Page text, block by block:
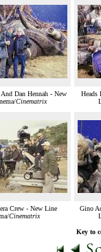
Dan Hennah - New
Cinematrix
Heads
Crew - New Line
Cinematrix
Gino
Key to